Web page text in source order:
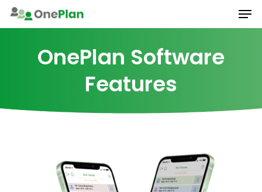
Skip
OnePlan Software
Features